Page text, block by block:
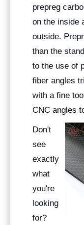
prepreg
on the inside
outside.
than the
to the use of
fiber angles
with a fine
CNC angles
Don't
see
exactly
what
you're
looking
for?